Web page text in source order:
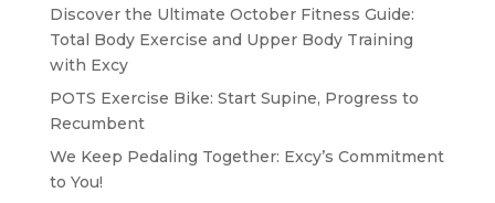
Discover the Ultimate October Fitness Guide:
Total Body Exercise and Upper Body Training
with Excy
POTS Exercise Bike: Start Supine, Progress to
Recumbent
We Keep Pedaling Together: Excy’s Commitment
to You!